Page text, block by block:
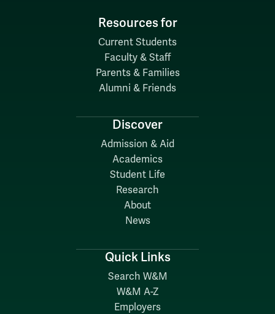
Resources for
Current Students
Faculty & Staff
Parents & Families
Alumni & Friends
Discover
Admission & Aid
Academics
Student Life
Research
About
News
Quick Links
Search W&M
W&M A-Z
Employers